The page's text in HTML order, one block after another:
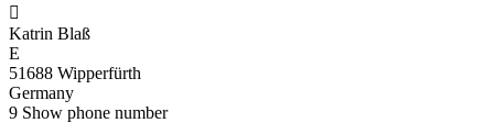

Katrin Blaß
E
51688 Wipperfürth
Germany
9 Show phone number